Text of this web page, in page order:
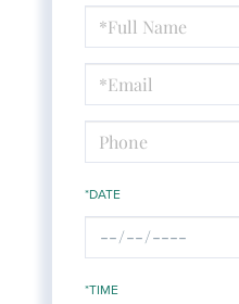
Schedule
a
Visit
*DATE
*TIME